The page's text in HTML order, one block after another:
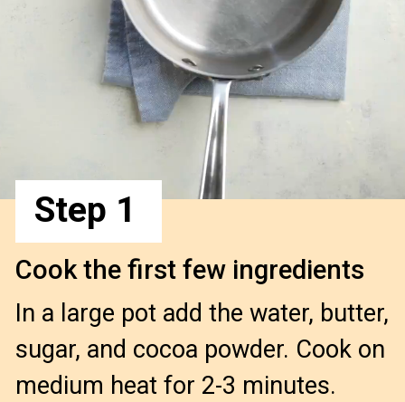
Step 1
In a large pot add the water, butter,
sugar, and cocoa powder. Cook on
medium heat for 2-3 minutes.
Cook the first few ingredients